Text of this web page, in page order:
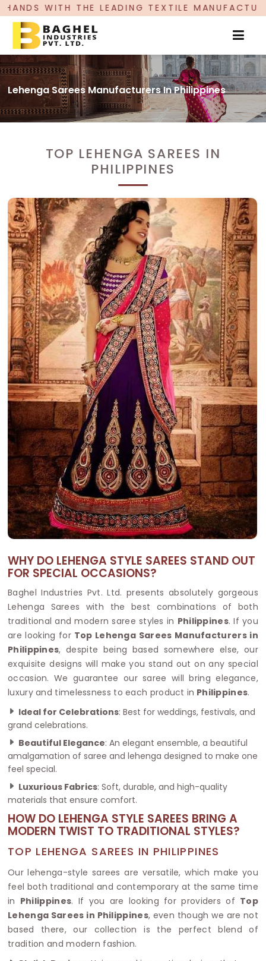
TEXTILE MANUFACTURER, PROUDLY
Lehenga Sarees Manufacturers In Philippines
TOP LEHENGA SAREES IN
PHILIPPINES
WHY DO LEHENGA STYLE SAREES STAND OUT
FOR SPECIAL OCCASIONS?
Baghel Industries Pvt. Ltd. presents absolutely gorgeous
Lehenga Sarees with the best combinations of both
traditional and modern saree styles in Philippines. If you
are looking forTop Lehenga Sarees Manufacturers in
Philippines, despite being based somewhere else, our
exquisite designs will make you stand out on any special
occasion. We guarantee our saree will bring elegance,
luxury and timelessness to each product in Philippines.
Ideal for Celebrations: Best for weddings, festivals, and
grand celebrations.
Beautiful Elegance: An elegant ensemble, a beautiful
amalgamation of saree and lehenga designed to make one
feel special.
Luxurious Fabrics: Soft, durable, and high-quality
materials that ensure comfort.
HOW DO LEHENGA STYLE SAREES BRING A
MODERN TWIST TO TRADITIONAL STYLES?
TOP LEHENGA SAREES IN PHILIPPINES
Our lehenga-style sarees are versatile, which make you
feel both traditional and contemporary at the same time
in Philippines. If you are looking for providers of Top
Lehenga Sarees in Philippines, even though we are not
based there, our collection is the perfect blend of
tradition and modern fashion.